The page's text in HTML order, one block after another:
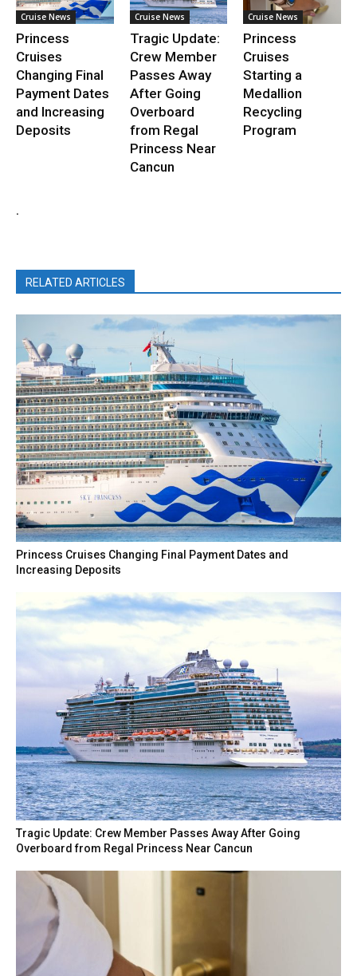
Cruise News
Princess
Cruises
Changing Final
Payment Dates
and Increasing
Deposits
Cruise News
Tragic Update:
Crew Member
Passes Away
After Going
Overboard
from Regal
Princess Near
Cancun
Cruise News
Princess
Cruises
Starting a
Medallion
Recycling
Program
.
RELATED ARTICLES
Princess Cruises Changing Final Payment Dates and
Increasing Deposits
Tragic Update: Crew Member Passes Away After Going
Overboard from Regal Princess Near Cancun